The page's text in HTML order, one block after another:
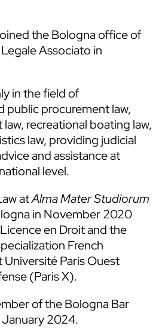
the Bologna office of
Associato in
in the field of
public procurement law,
recreational boating law,
law, providing judicial
and assistance at
level.
atAlma Mater Studiorum
in November 2020
en Droit and the
French
Université Paris Ouest
(Paris X).
of the Bologna Bar
2024.